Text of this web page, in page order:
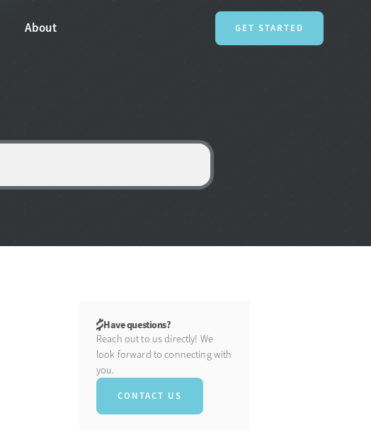
About GET STARTED
Have questions?
Reach out to us directly! We
look forward to connecting with
you.
CONTACT US